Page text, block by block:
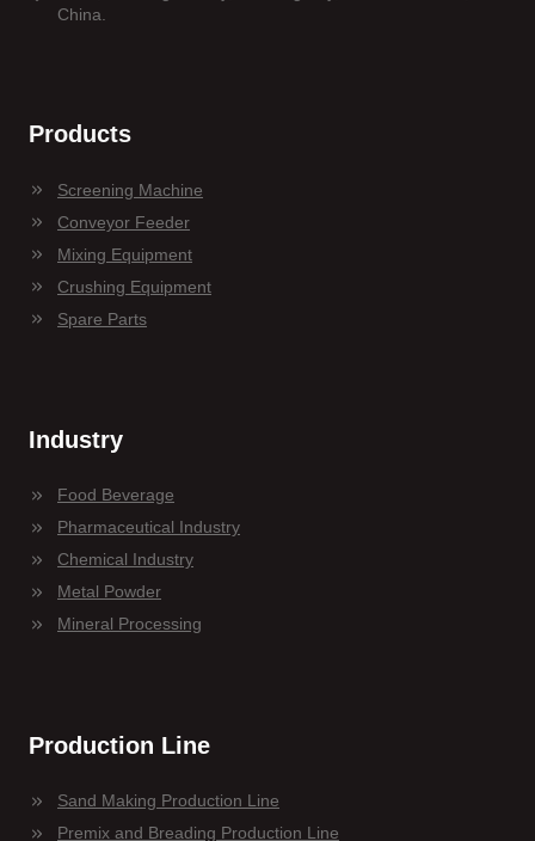
China.
Products
Screening Machine
Conveyor Feeder
Mixing Equipment
Crushing Equipment
Spare Parts
Industry
Food Beverage
Pharmaceutical Industry
Chemical Industry
Metal Powder
Mineral Processing
Production Line
Sand Making Production Line
Premix and Breading Production Line